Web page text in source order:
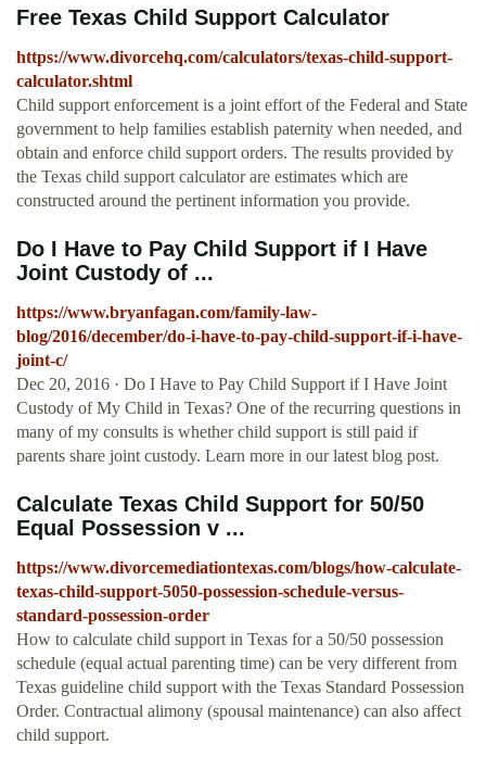
Free Texas Child Support Calculator
https://www.divorcehq.com/calculators/texas-child-support-
calculator.shtml
Child support enforcement is a joint effort of the Federal and State
government to help families establish paternity when needed, and
obtain and enforce child support orders. The results provided by
the Texas child support calculator are estimates which are
constructed around the pertinent information you provide.
Do I Have to Pay Child Support if I Have
Joint Custody of ...
https://www.bryanfagan.com/family-law-
blog/2016/december/do-i-have-to-pay-child-support-if-i-have-
joint-c/
Dec 20, 2016 · Do I Have to Pay Child Support if I Have Joint
Custody of My Child in Texas? One of the recurring questions in
many of my consults is whether child support is still paid if
parents share joint custody. Learn more in our latest blog post.
Calculate Texas Child Support for 50/50
Equal Possession v ...
https://www.divorcemediationtexas.com/blogs/how-calculate-
texas-child-support-5050-possession-schedule-versus-
standard-possession-order
How to calculate child support in Texas for a 50/50 possession
schedule (equal actual parenting time) can be very different from
Texas guideline child support with the Texas Standard Possession
Order. Contractual alimony (spousal maintenance) can also affect
child support.